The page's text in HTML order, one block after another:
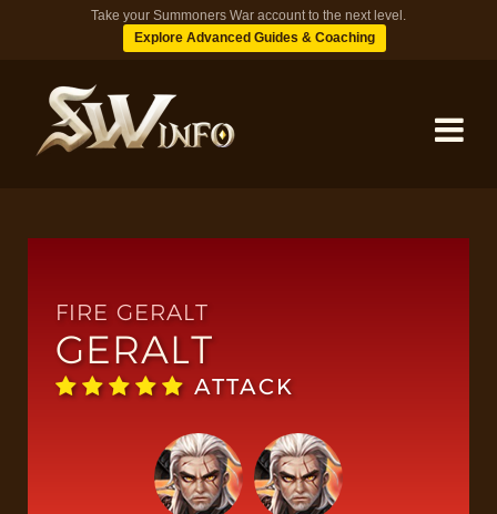
Take your Summoners War account to the next level.
Explore Advanced Guides & Coaching
DUNGEONS
FIRE GERALT
GERALT
ATTACK